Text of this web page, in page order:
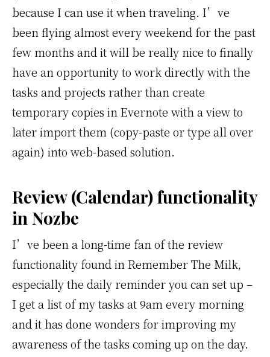
because I can use it when traveling. I’ve
been flying almost every weekend for the past
few months and it will be really nice to finally
have an opportunity to work directly with the
tasks and projects rather than create
temporary copies in Evernote with a view to
later import them (copy-paste or type all over
again) into web-based solution.
Review (Calendar) functionality
in Nozbe
I’ve been a long-time fan of the review
functionality found in Remember The Milk,
especially the daily reminder you can set up –
I get a list of my tasks at 9am every morning
and it has done wonders for improving my
awareness of the tasks coming up on the day.